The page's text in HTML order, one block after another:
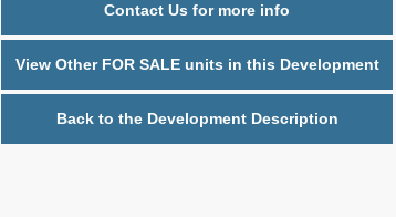
Contact Us for more info
View Other FOR SALE units in this Development
Back to the Development Description